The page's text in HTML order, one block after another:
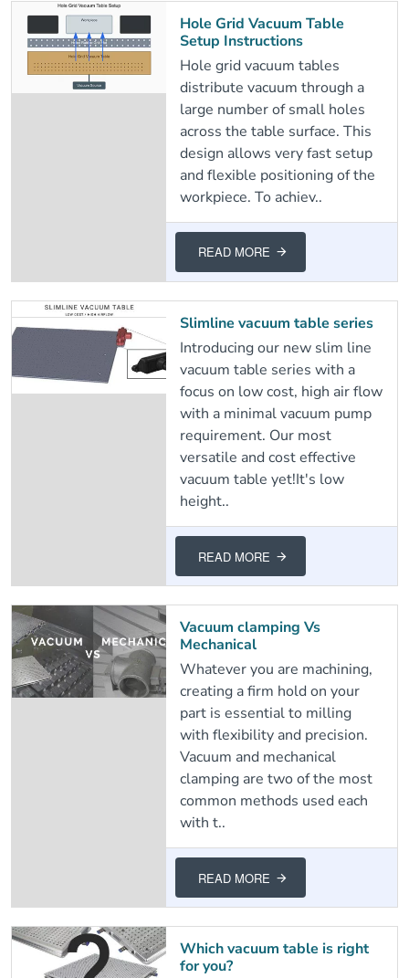
Hole Grid Vacuum Table
Setup Instructions
Hole grid vacuum tables
distribute vacuum through a
large number of small holes
across the table surface. This
design allows very fast setup
and flexible positioning of the
workpiece. To achiev..
READ MORE
Slimline vacuum table series
Introducing our new slim line
vacuum table series with a
focus on low cost, high air flow
with a minimal vacuum pump
requirement. Our most
versatile and cost effective
vacuum table yet!It's low
height..
READ MORE
Vacuum clamping Vs
Mechanical
Whatever you are machining,
creating a firm hold on your
part is essential to milling
with flexibility and precision.
Vacuum and mechanical
clamping are two of the most
common methods used each
with t..
READ MORE
Which vacuum table is right
for you?